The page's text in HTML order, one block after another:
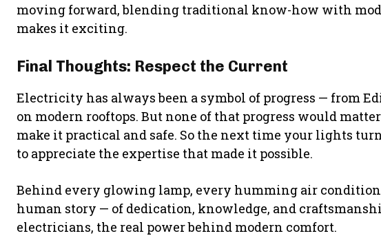
moving forward, blending traditional know-how with
makes it exciting.
Final Thoughts: Respect the Current
Electricity has always been a symbol of progress — from
on modern rooftops. But none of that progress would
make it practical and safe. So the next time your lights
to appreciate the expertise that made it possible.
Behind every glowing lamp, every humming air
human story — of dedication, knowledge, and
electricians, the real power behind modern comfort.